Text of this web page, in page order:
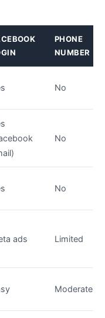
PHONE
NUMBER
No
No
No
ads Limited
Moderate